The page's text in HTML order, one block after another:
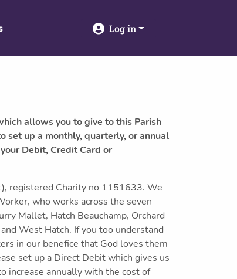
Log in
allows you to give to this Parish
set up a monthly, quarterly, or annual
Debit, Credit Card or
registered Charity no 1151633. We
who works across the seven
Mallet, Hatch Beauchamp, Orchard
West Hatch. If you too understand
in our benefice that God loves them
set up a Direct Debit which gives us
increase annually with the cost of